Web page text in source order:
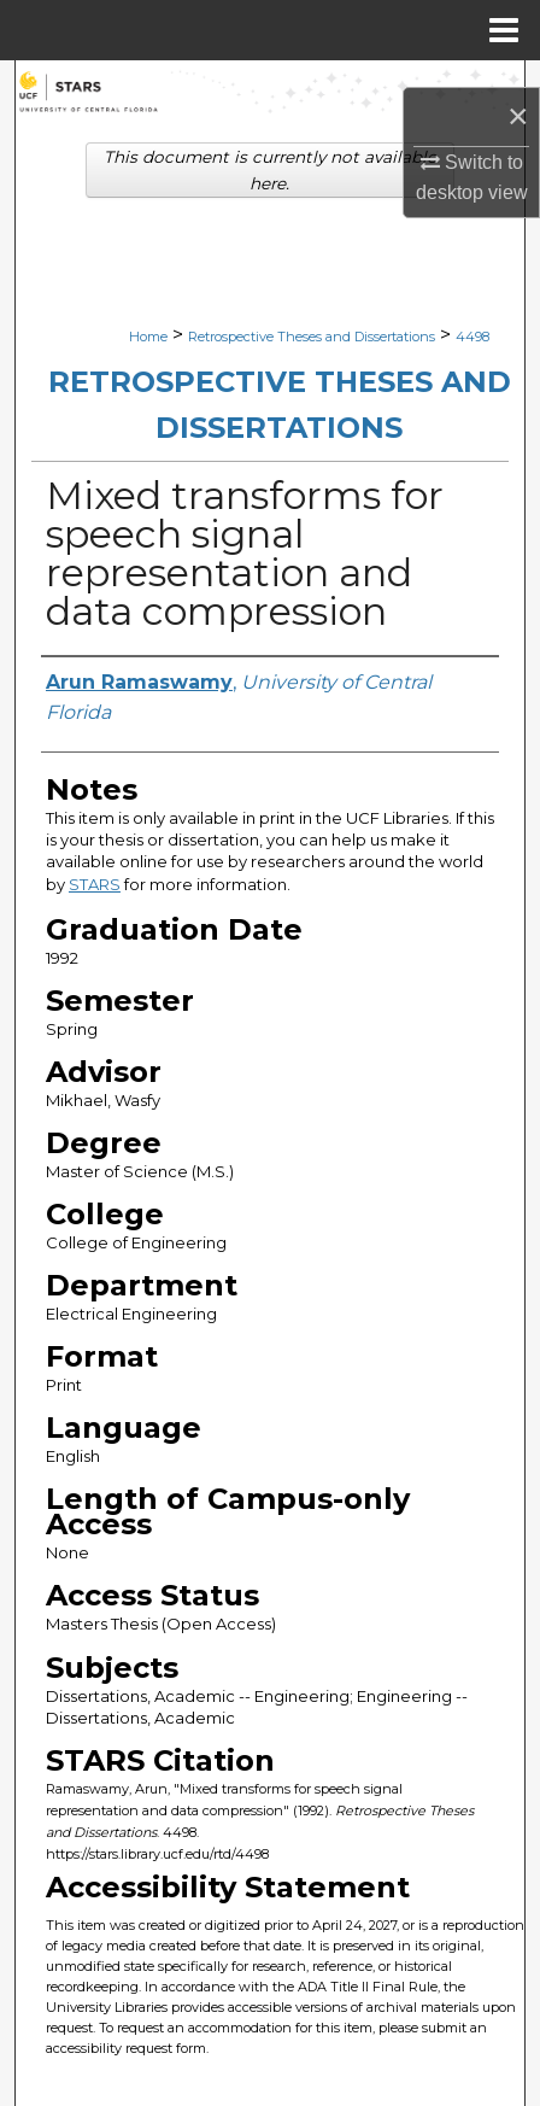
×
Switch to
desktopview
Search
Browse Collections
Digital Commons Network™
Home > Retrospective Theses and Dissertations > 4498
RETROSPECTIVE THESES AND
DISSERTATIONS
Mixed transforms for
speech signal
representation and
data compression
Author
Arun Ramaswamy, University of Central
Florida
Notes
This item is only available in print in the UCF Libraries. If this
is your thesis or dissertation, you can help us make it
available online for use by researchers around the world
by STARSfor more information.
Graduation Date
1992
Semester
Spring
Advisor
Mikhael, Wasfy
Degree
Master of Science (M.S.)
College
College of Engineering
Department
Electrical Engineering
Format
Print
Language
English
Length of Campus-only
Access
None
Access Status
Masters Thesis (Open Access)
Subjects
Dissertations, Academic -- Engineering; Engineering --
Dissertations, Academic
STARS Citation
Ramaswamy, Arun, "Mixed transforms for speech signal
representation and data compression" (1992). Retrospective Theses
and Dissertations. 4498.
https://stars.library.ucf.edu/rtd/4498
This document is currently not available
here.
Accessibility Statement
This item was created or digitized prior to April 24, 2027, or is a reproduction
of legacy media created before that date. It is preserved in its original,
unmodified state specifically for research, reference, or historical
recordkeeping. In accordance with the ADA Title II Final Rule, the
University Libraries provides accessible versions of archival materials upon
request. To request an accommodation for this item, please submit an
accessibility request form.